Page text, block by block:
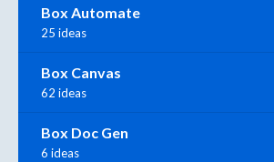
Box Automate
25 ideas
Box Canvas
62 ideas
Box Doc Gen
6 ideas